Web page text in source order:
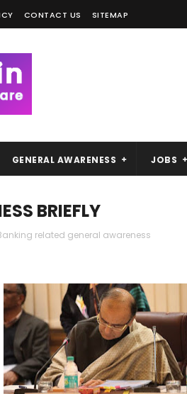
CONTACT US SITEMAP
GENERAL AWARENESS JOBS
BRIEFLY
related general awareness